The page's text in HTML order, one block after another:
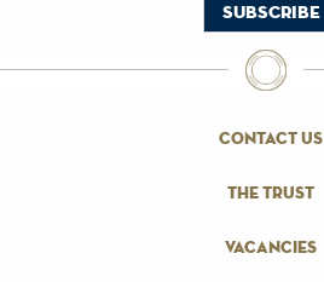
contact us
the trust
vacancies